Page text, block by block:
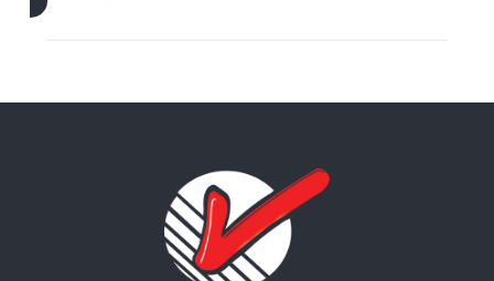
Trim Base
Stock
#5
Utility
Trailer
Condition